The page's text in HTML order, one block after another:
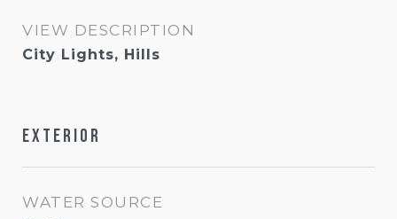
VIEW DESCRIPTION
City Lights, Hills
Exterior
WATER SOURCE